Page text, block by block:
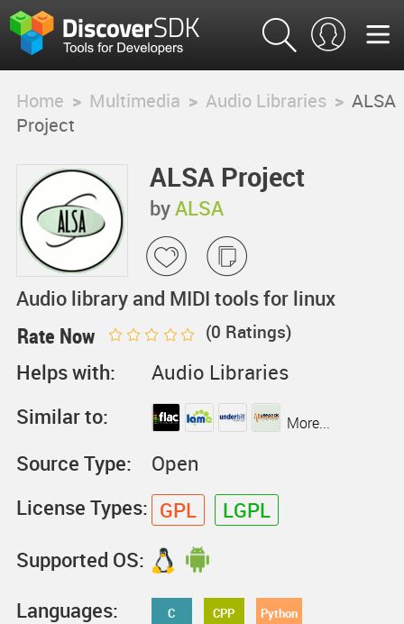
Home > Multimedia > Audio Libraries > ALSA
Project
ALSA Project
byALSA
Audio library and MIDI tools for linux
Rate Now (0 Ratings)
Helps with:
Audio Libraries
Similar to:
More...
Source Type:
Open
License Types: GPL
LGPL
Supported OS:
Languages:
C CPP Python